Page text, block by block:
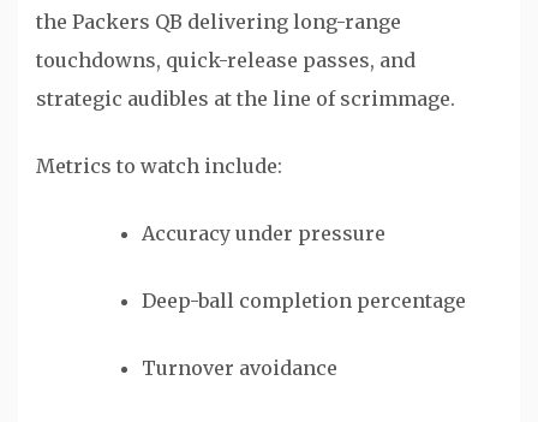
the Packers QB delivering long-range
touchdowns, quick-release passes, and
strategic audibles at the line of scrimmage.
Metrics to watch include:
Accuracy under pressure
Deep-ball completion percentage
Turnover avoidance